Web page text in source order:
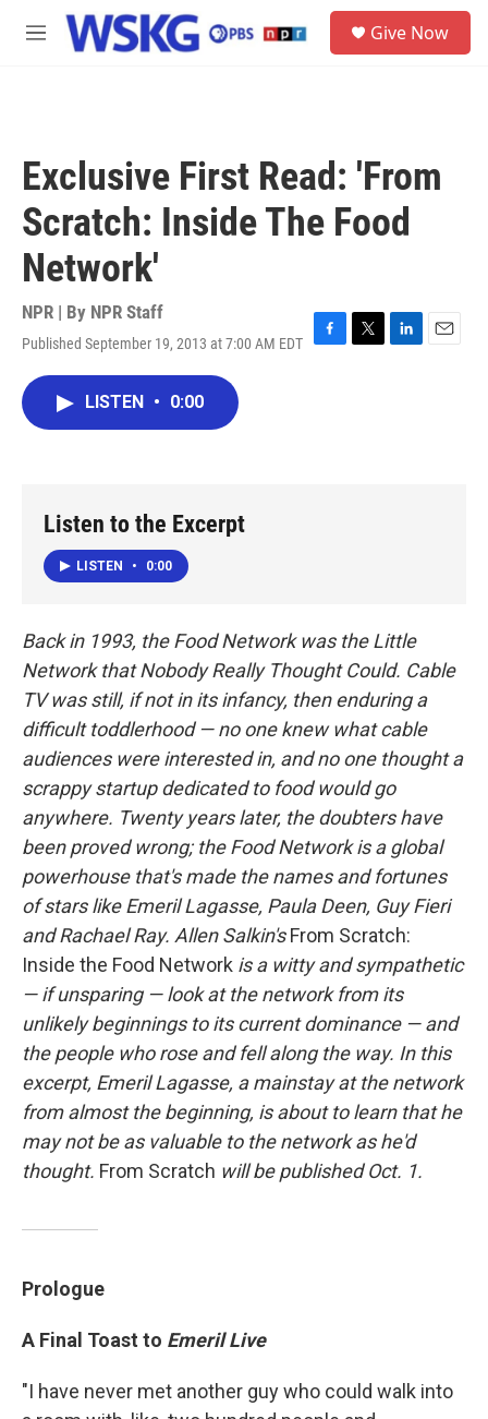
Skip to main content
M
Give Now
Exclusive First Read: 'From
Scratch: Inside The Food
Network'
NPR | By NPR Staff
Published September 19, 2013 at 7:00 AM EDT
F
T
L
E
LISTEN • 0:00
Listen to the Excerpt
LISTEN • 0:00
Back in 1993, the Food Network was the Little
Network that Nobody Really Thought Could. Cable
TV was still, if not in its infancy, then enduring a
difficult toddlerhood — no one knew what cable
audiences were interested in, and no one thought a
scrappy startup dedicated to food would go
anywhere. Twenty years later, the doubters have
been proved wrong; the Food Network is a global
powerhouse that's made the names and fortunes
of stars like Emeril Lagasse, Paula Deen, Guy Fieri
and Rachael Ray. Allen Salkin'sFrom Scratch:
Inside the Food Network is a witty and sympathetic
— if unsparing — look at the network from its
unlikely beginnings to its current dominance — and
the people who rose and fell along the way. In this
excerpt, Emeril Lagasse, a mainstay at the network
from almost the beginning, is about to learn that he
may not be as valuable to the network as he'd
thought. From Scratch will be published Oct. 1.
Prologue
A Final Toast to Emeril Live
"I have never met another guy who could walk into